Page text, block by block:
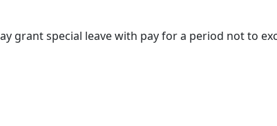
grant special leave with pay for a period not to